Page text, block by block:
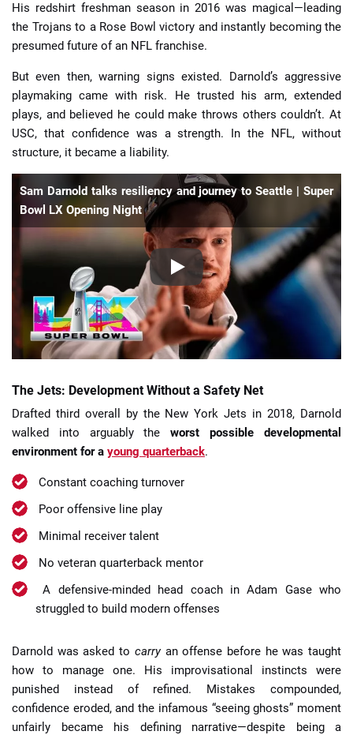
His redshirt freshman season in 2016 was magical—leading
the Trojans to a Rose Bowl victory and instantly becoming the
presumed future of an NFL franchise.
But even then, warning signs existed. Darnold’s aggressive
playmaking came with risk. He trusted his arm, extended
plays, and believed he could make throws others couldn’t. At
USC, that confidence was a strength. In the NFL, without
structure, it became a liability.
Sam Darnold talks resiliency and journey to Seattle | Super
Bowl LX Opening Night
The Jets: Development Without a Safety Net
Drafted third overall by the New York Jets in 2018, Darnold
walked into arguably theworst possible developmental
environment for a young quarterback.
Constant coaching turnover
Poor offensive line play
Minimal receiver talent
No veteran quarterback mentor
A defensive-minded head coach in Adam Gase who
struggled to build modern offenses
Darnold was asked to carryan offense before he was taught
how to manage one. His improvisational instincts were
punished instead of refined. Mistakes compounded,
confidence eroded, and the infamous “seeing ghosts” moment
unfairly became his defining narrative—despite being a